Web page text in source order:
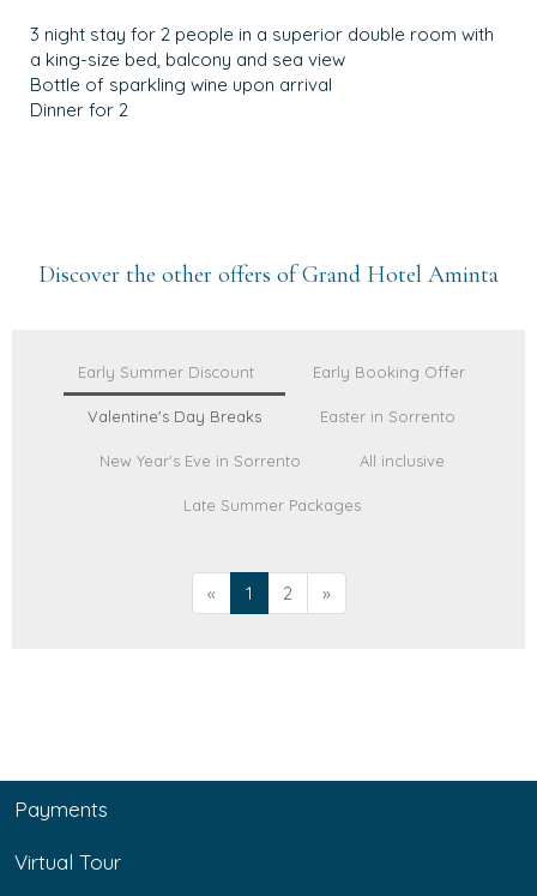
3 night stay for 2 people in a superior double room with
a king-size bed, balcony and sea view
Bottle of sparkling wine upon arrival
Dinner for 2
Discover the other offers of Grand Hotel Aminta
Early Summer Discount Early Booking Offer
Valentine's Day Breaks Easter in Sorrento
New Year's Eve in Sorrento All inclusive
Late Summer Packages
« 1 2 »
Payments
Virtual Tour